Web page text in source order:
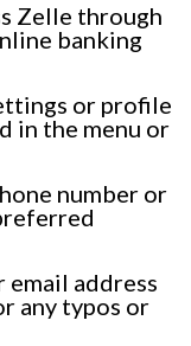
Zelle through
banking
or profile
in the menu or
number or
email address
any typos or